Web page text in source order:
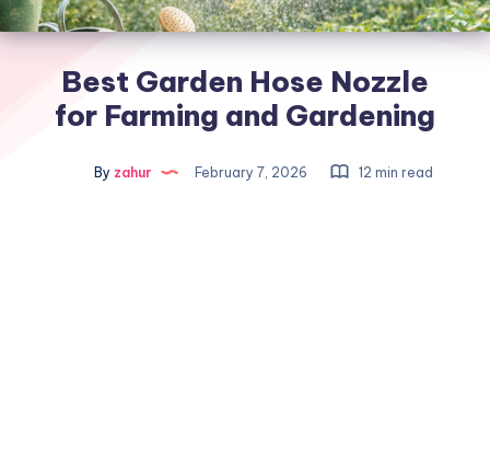
Best Garden Hose Nozzle
for Farming and Gardening
By zahur February 7, 2026 12 min read